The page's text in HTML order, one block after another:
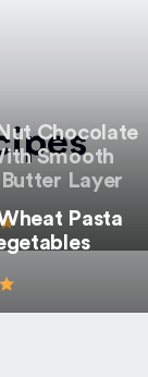
Chocolate
Smooth
Layer
Pasta